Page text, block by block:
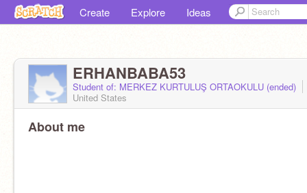
Create Explore Ideas
ERHANBABA53
Student of: MERKEZ KURTULUŞ ORTAOKULU (ended)
United States
About me